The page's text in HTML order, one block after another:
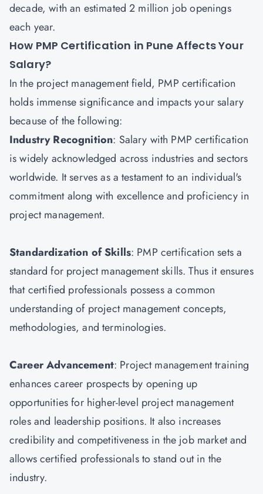
decade, with an estimated 2 million job openings
each year.
How PMP Certification in Pune Affects Your
Salary?
In the project management field, PMP certification
holds immense significance and impacts your salary
because of the following:
Industry Recognition: Salary with PMP certification
is widely acknowledged across industries and sectors
worldwide. It serves as a testament to an individual's
commitment along with excellence and proficiency in
project management.
Standardization of Skills: PMP certification sets a
standard for project management skills. Thus it ensures
that certified professionals possess a common
understanding of project management concepts,
methodologies, and terminologies.
Career Advancement: Project management training
enhances career prospects by opening up
opportunities for higher-level project management
roles and leadership positions. It also increases
credibility and competitiveness in the job market and
allows certified professionals to stand out in the
industry.